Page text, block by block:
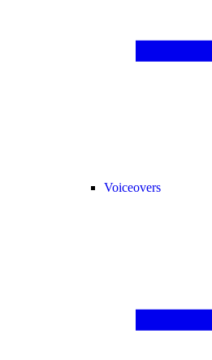
Voiceovers